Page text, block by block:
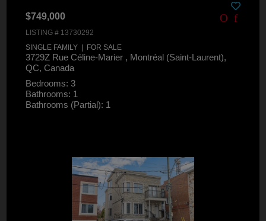
$749,000
LISTING # 13730292
SINGLE FAMILY | FOR SALE
3729Z Rue Céline-Marier , Montréal (Saint-Laurent),
QC, Canada
Bedrooms: 3
Bathrooms: 1
Bathrooms (Partial): 1